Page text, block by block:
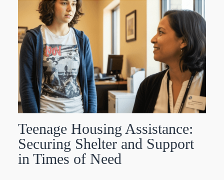
Teenage Housing Assistance:
Securing Shelter and Support
in Times of Need